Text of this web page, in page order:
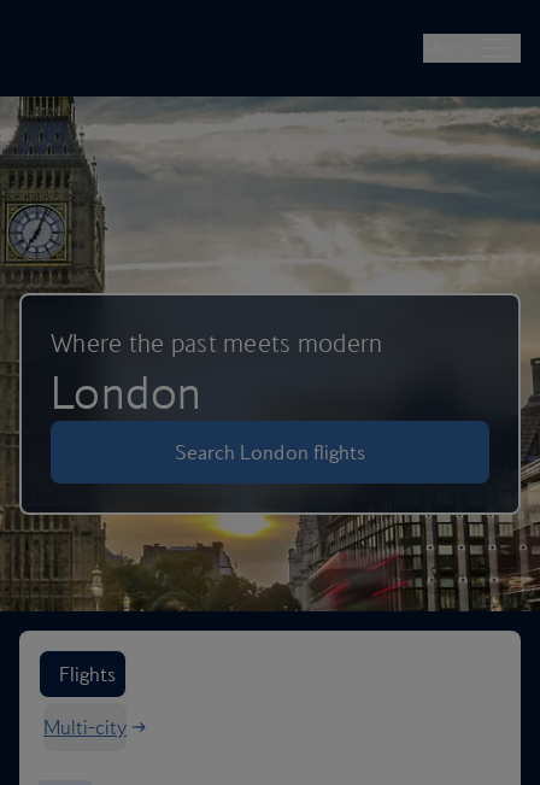
Where the past meets modern
London
Search London flights
Search flight options
Flights
Multi-city